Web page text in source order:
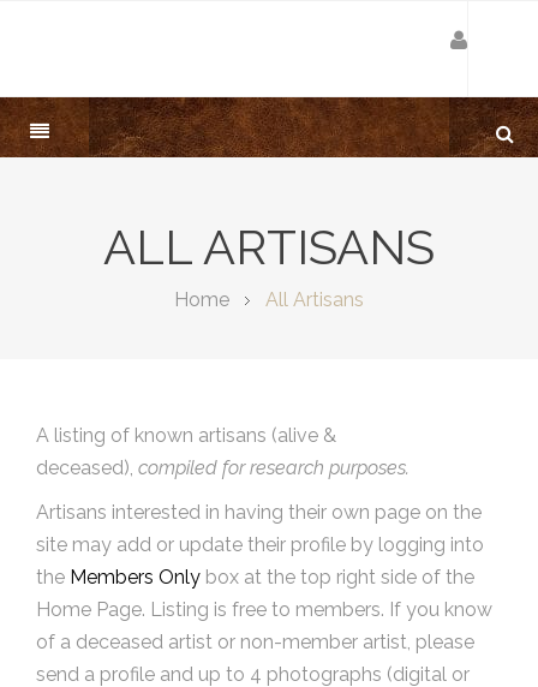
ALL ARTISANS
Home All Artisans
A listing of known artisans (alive &
deceased), compiled for research purposes.
Artisans interested in having their own page on the
site may add or update their profile by logging into
the Members Only box at the top right side of the
Home Page. Listing is free to members. If you know
of a deceased artist or non-member artist, please
send a profile and up to 4 photographs (digital or